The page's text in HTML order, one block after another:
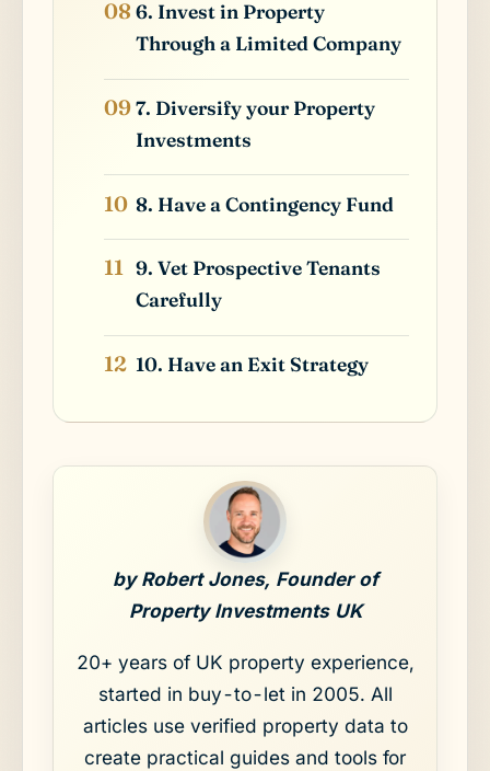
6. Invest in Property
Through a Limited Company
7. Diversify your Property
Investments
8. Have a Contingency Fund
9. Vet Prospective Tenants
Carefully
10. Have an Exit Strategy
by Robert Jones, Founder of
Property Investments UK
20+ years of UK property experience,
started in buy-to-let in 2005. All
articles use verified property data to
create practical guides and tools for